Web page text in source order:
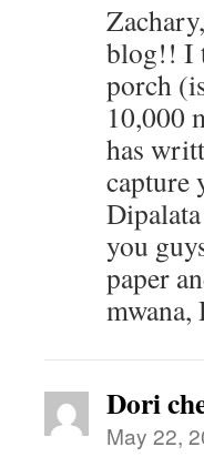
blog!! I
porch
10,000
has
capture
you
paper
mwana,
Dori
May 22,